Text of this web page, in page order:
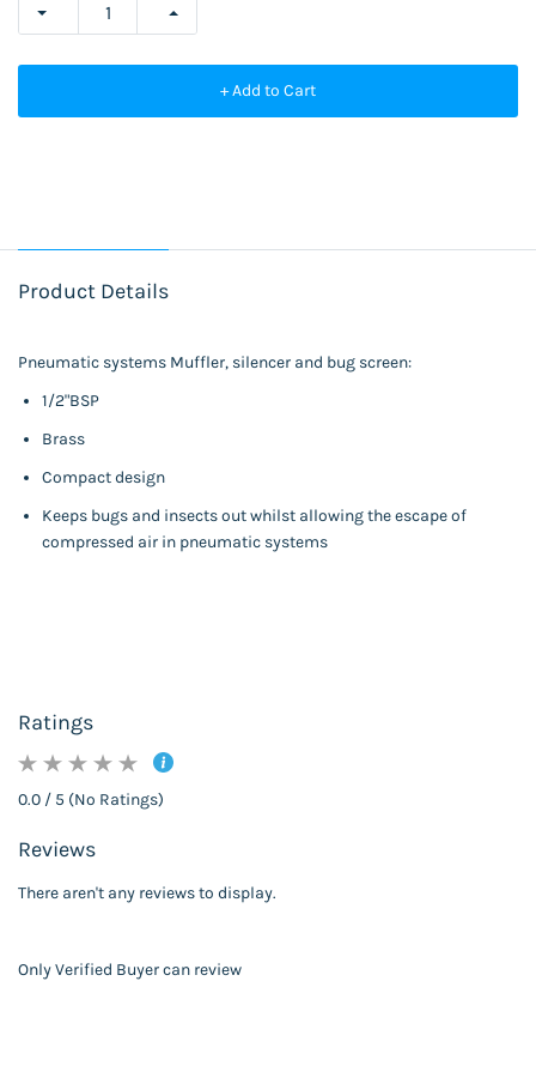
+ Add to Cart
Product Details
Pneumatic systems Muffler, silencer and bug screen:
1/2"BSP
Brass
Compact design
Keeps bugs and insects out whilst allowing the escape of
compressed air in pneumatic systems
Ratings
0.0 / 5 (No Ratings)
Reviews
There aren't any reviews to display.
Only Verified Buyer can review